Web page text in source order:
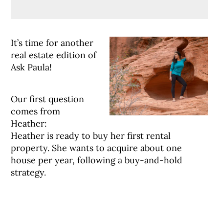
It’s time for another
real estate edition of
Ask Paula!
Our first question
comes from
Heather:
Heather is ready to buy her first rental
property. She wants to acquire about one
house per year, following a buy-and-hold
strategy.
EXPLORE